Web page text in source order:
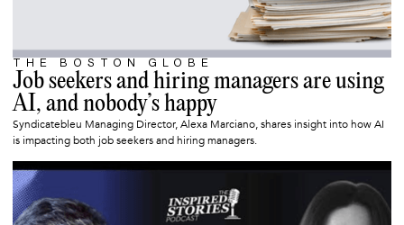
SEPTEMBER 10, 2025
THE BOSTON GLOBE
Job seekers and hiring managers are using
AI, and nobody’s happy
Syndicatebleu Managing Director, Alexa Marciano, shares insight into how AI
is impacting both job seekers and hiring managers.